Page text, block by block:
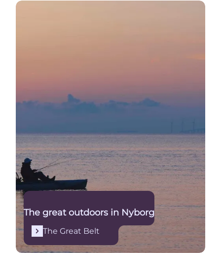
The Great Belt
The great outdoors in Nyborg
The Great Belt